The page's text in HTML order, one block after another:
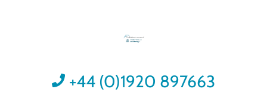
+44 (0)1920 897663